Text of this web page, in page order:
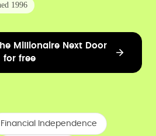
1996
Millionaire Next Door
for free
Financial Independence